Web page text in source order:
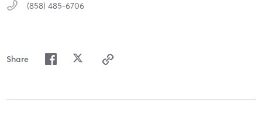
(858) 485-6706
Share